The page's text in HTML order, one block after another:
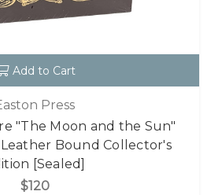
Add to Cart
Press
"The Moon and the Sun"
Bound Collector's
[Sealed]
$120